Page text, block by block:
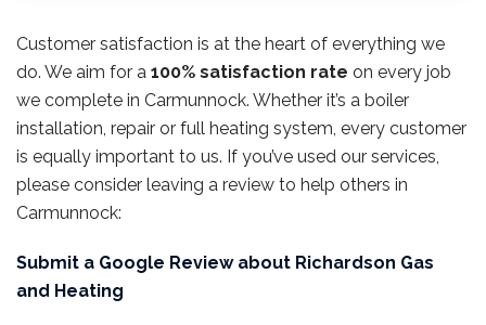
Customer satisfaction is at the heart of everything we
do. We aim for a 100% satisfaction rate on every job
we complete in Carmunnock. Whether it’s a boiler
installation, repair or full heating system, every customer
is equally important to us. If you’ve used our services,
please consider leaving a review to help others in
Carmunnock:
Submit a Google Review about Richardson Gas
and Heating